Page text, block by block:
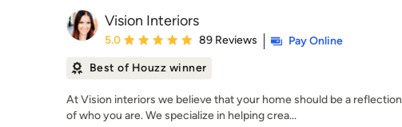
Vision Interiors
Average rating: 5 out of 5 stars
5.0 89 Reviews
Pay Online
Best of Houzz winner
At Vision interiors we believe that your home should be a reflection
of who you are. We specialize in helping crea...